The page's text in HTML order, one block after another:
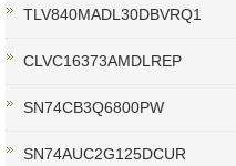
TLV840MADL30DBVRQ1
CLVC16373AMDLREP
SN74CB3Q6800PW
SN74AUC2G125DCUR